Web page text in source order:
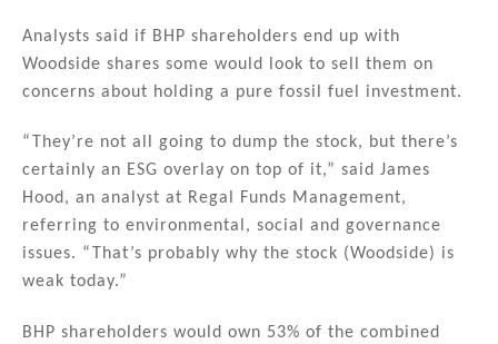
Analysts said if BHP shareholders end up with
Woodside shares some would look to sell them on
concerns about holding a pure fossil fuel investment.
“They’re not all going to dump the stock, but there’s
certainly an ESG overlay on top of it,” said James
Hood, an analyst at Regal Funds Management,
referring to environmental, social and governance
issues. “That’s probably why the stock (Woodside) is
weak today.”
BHP shareholders would own 53% of the combined